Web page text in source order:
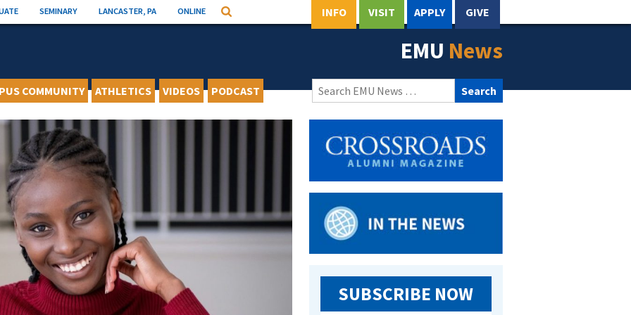
SEMINARY LANCASTER, PA ONLINE Search INFO VISIT APPLY GIVE
EMU News
COMMUNITY ATHLETICS VIDEOS PODCAST
Search
for:
SUBSCRIBE NOW